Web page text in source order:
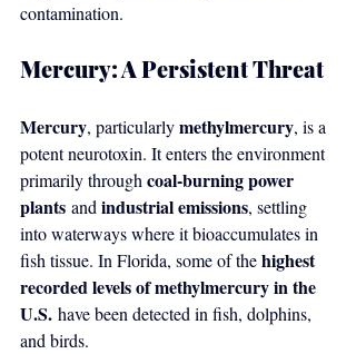
contamination.
Mercury: A Persistent Threat
Mercury, particularly methylmercury, is a
potent neurotoxin. It enters the environment
primarily through coal-burning power
plants and industrial emissions, settling
into waterways where it bioaccumulates in
fish tissue. In Florida, some of the highest
recorded levels of methylmercury in the
U.S. have been detected in fish, dolphins,
and birds.